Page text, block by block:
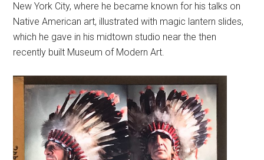
New York City, where he became known for his talks on
Native American art, illustrated with magic lantern slides,
which he gave in his midtown studio near the then
recently built Museum of Modern Art.